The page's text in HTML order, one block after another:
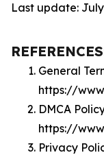
Last update: July
General
https://
DMCA
https://
Privacy